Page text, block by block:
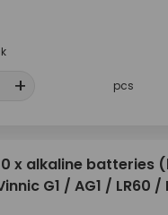
+ pcs
x alkaline batteries
G1 / AG1 / LR60 /